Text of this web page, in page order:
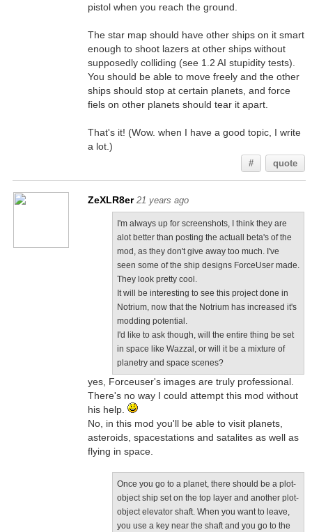
pistol when you reach the ground.
The star map should have other ships on it smart
enough to shoot lazers at other ships without
supposedly colliding (see 1.2 AI stupidity tests).
You should be able to move freely and the other
ships should stop at certain planets, and force
fiels on other planets should tear it apart.
That's it! (Wow. when I have a good topic, I write
a lot.)
# quote
ZeXLR8er 21 years ago
I'm always up for screenshots, I think they are
alot better than posting the actuall beta's of the
mod, as they don't give away too much. I've
seen some of the ship designs ForceUser made.
They look pretty cool.
It will be interesting to see this project done in
Notrium, now that the Notrium has increased it's
modding potential.
I'd like to ask though, will the entire thing be set
in space like Wazzal, or will it be a mixture of
planetry and space scenes?
yes, Forceuser's images are truly professional.
There's no way I could attempt this mod without
his help.
No, in this mod you'll be able to visit planets,
asteroids, spacestations and satalites as well as
flying in space.
Once you go to a planet, there should be a plot-
object ship set on the top layer and another plot-
object elevator shaft. When you want to leave,
you use a key near the shaft and you go to the